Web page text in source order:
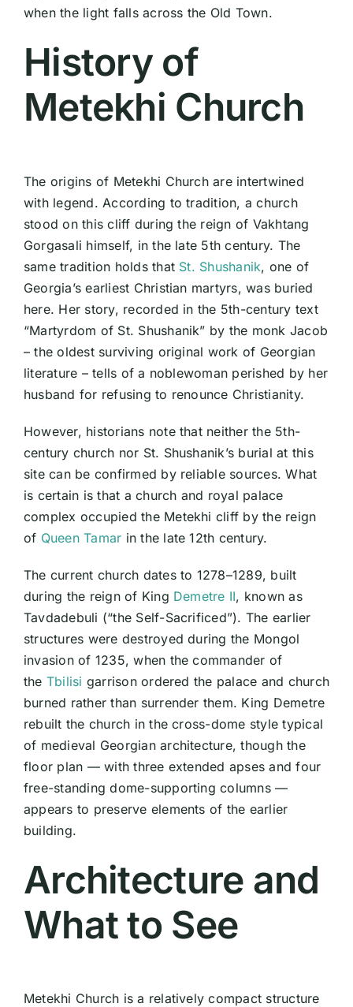
when the light falls across the Old Town.
History of
Metekhi Church
The origins of Metekhi Church are intertwined
with legend. According to tradition, a church
stood on this cliff during the reign of Vakhtang
Gorgasali himself, in the late 5th century. The
same tradition holds that St. Shushanik, one of
Georgia’s earliest Christian martyrs, was buried
here. Her story, recorded in the 5th-century text
“Martyrdom of St. Shushanik” by the monk Jacob
– the oldest surviving original work of Georgian
literature – tells of a noblewoman perished by her
husband for refusing to renounce Christianity.
However, historians note that neither the 5th-
century church nor St. Shushanik’s burial at this
site can be confirmed by reliable sources. What
is certain is that a church and royal palace
complex occupied the Metekhi cliff by the reign
of Queen Tamar in the late 12th century.
The current church dates to 1278–1289, built
during the reign of King Demetre II, known as
Tavdadebuli (“the Self-Sacrificed”). The earlier
structures were destroyed during the Mongol
invasion of 1235, when the commander of
the Tbilisi garrison ordered the palace and church
burned rather than surrender them. King Demetre
rebuilt the church in the cross-dome style typical
of medieval Georgian architecture, though the
floor plan — with three extended apses and four
free-standing dome-supporting columns —
appears to preserve elements of the earlier
building.
Architecture and
What to See
Metekhi Church is a relatively compact structure